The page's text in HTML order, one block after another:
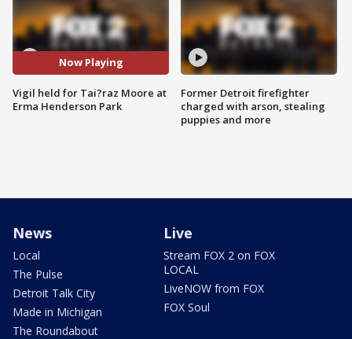
Now Playing
Vigil held for Tai?raz Moore at
Erma Henderson Park
Former Detroit firefighter
charged with arson, stealing
puppies and more
News
Local
The Pulse
Detroit Talk City
Made in Michigan
The Roundabout
Live
Stream FOX 2 on FOX
LOCAL
LiveNOW from FOX
FOX Soul